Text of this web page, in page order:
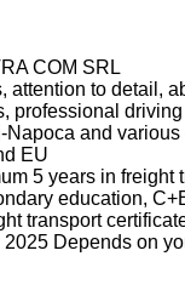
COM SRL
attention to detail,
professional
Napoca and various
EU
5 years in freight
education,
transport
2025 Depends on